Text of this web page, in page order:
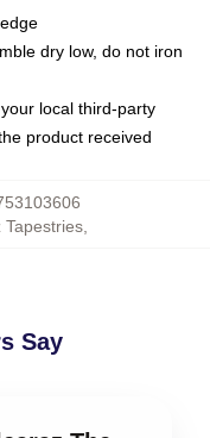
dry low, do not iron
local third-party
product received
Tapestries,
Say